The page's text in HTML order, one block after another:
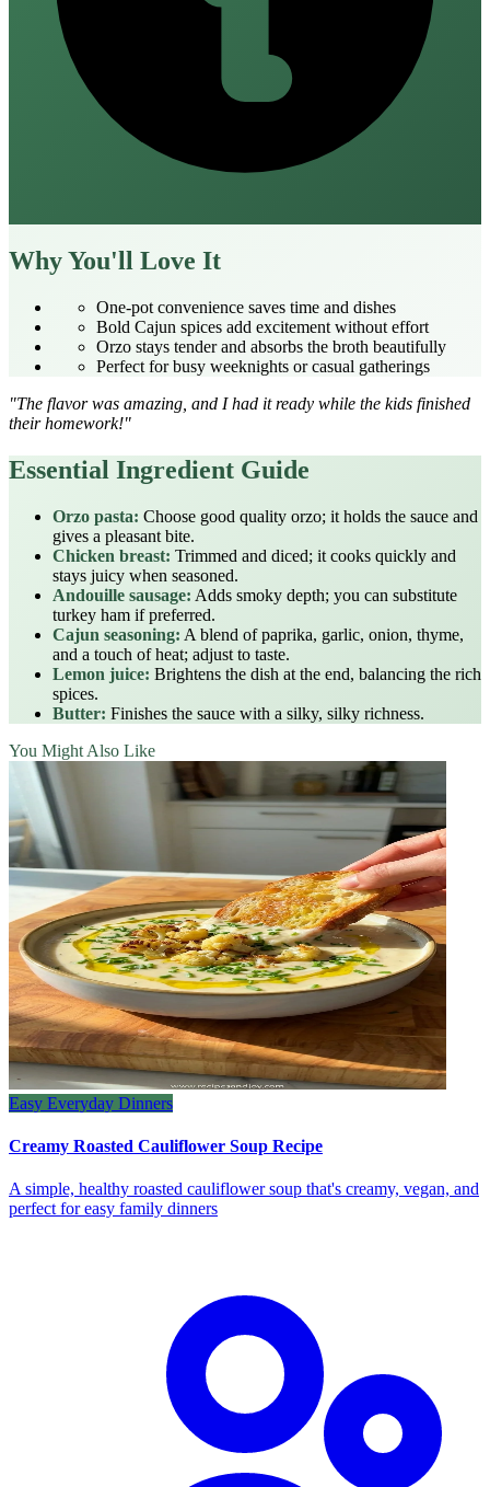
Why You'll Love It
One‑pot convenience saves time and dishes
Bold Cajun spices add excitement without effort
Orzo stays tender and absorbs the broth beautifully
Perfect for busy weeknights or casual gatherings
"The flavor was amazing, and I had it ready while the kids finished
their homework!"
Essential Ingredient Guide
Orzo pasta: Choose good quality orzo; it holds the sauce and
gives a pleasant bite.
Chicken breast: Trimmed and diced; it cooks quickly and
stays juicy when seasoned.
Andouille sausage: Adds smoky depth; you can substitute
turkey ham if preferred.
Cajun seasoning: A blend of paprika, garlic, onion, thyme,
and a touch of heat; adjust to taste.
Lemon juice: Brightens the dish at the end, balancing the rich
spices.
Butter: Finishes the sauce with a silky, silky richness.
You Might Also Like
Easy Everyday Dinners
Creamy Roasted Cauliflower Soup Recipe
A simple, healthy roasted cauliflower soup that's creamy, vegan, and
perfect for easy family dinners